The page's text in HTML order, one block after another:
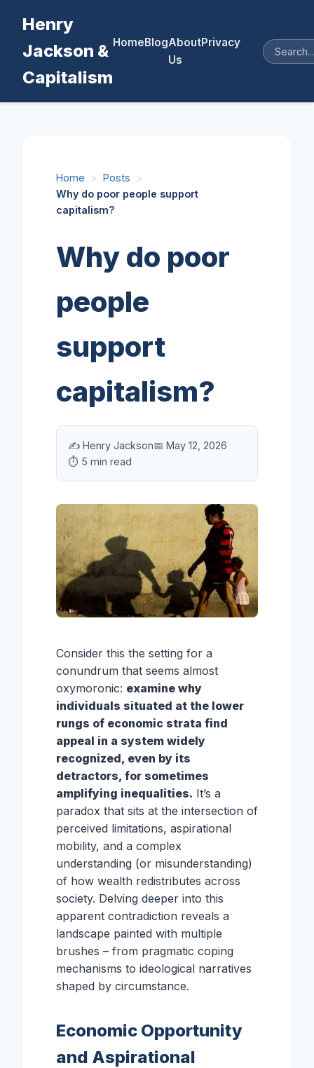
Henry
Jackson &
Capitalism
HomeBlogAbout
Us
Privacy
Home > Posts
>
Why do poor people support
capitalism?
Why do poor
people
support
capitalism?
✍️ Henry Jackson📅 May 12, 2026
⏱️ 5 min read
Consider this the setting for a
conundrum that seems almost
oxymoronic: examine why
individuals situated at the lower
rungs of economic strata find
appeal in a system widely
recognized, even by its
detractors, for sometimes
amplifying inequalities. It’s a
paradox that sits at the intersection of
perceived limitations, aspirational
mobility, and a complex
understanding (or misunderstanding)
of how wealth redistributes across
society. Delving deeper into this
apparent contradiction reveals a
landscape painted with multiple
brushes – from pragmatic coping
mechanisms to ideological narratives
shaped by circumstance.
Economic Opportunity
and Aspirational